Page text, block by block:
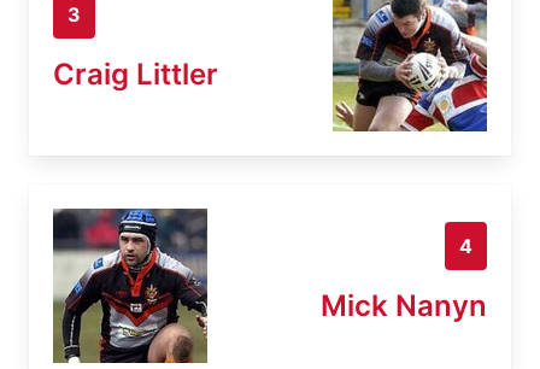
3
Craig Littler
4
Mick Nanyn